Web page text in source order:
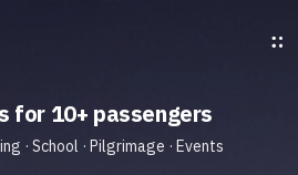
for 10+ passengers
· School · Pilgrimage · Events